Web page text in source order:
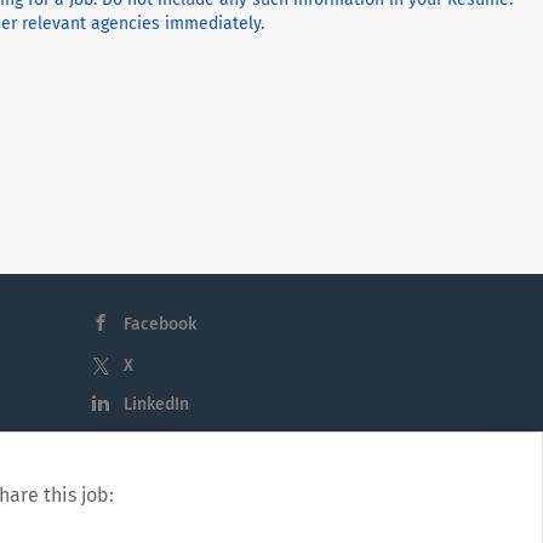
this job:
relevant agencies immediately.
Facebook
X
LinkedIn